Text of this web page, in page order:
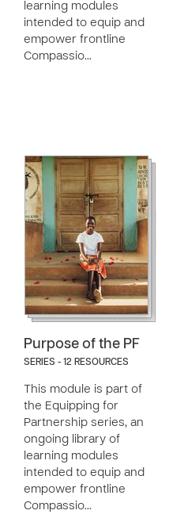
learning modules
intended to equip and
empower frontline
Compassio…
Purpose of the PF
SERIES - 12 RESOURCES
This module is part of
the Equipping for
Partnership series, an
ongoing library of
learning modules
intended to equip and
empower frontline
Compassio…